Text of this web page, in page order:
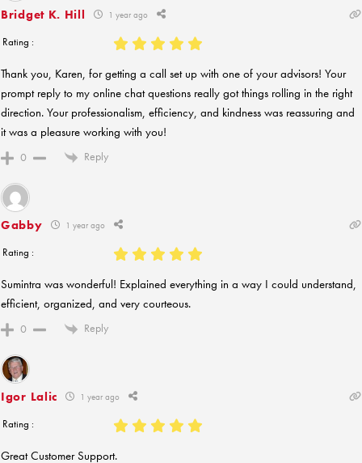
Bridget K. Hill 1 year ago
Rating :
Thank you, Karen, for getting a call set up with one of your advisors! Your
prompt reply to my online chat questions really got things rolling in the right
direction. Your professionalism, efficiency, and kindness was reassuring and
it was a pleasure working with you!
0 Reply
Gabby 1 year ago
Rating :
Sumintra was wonderful! Explained everything in a way I could understand,
efficient, organized, and very courteous.
0 Reply
Igor Lalic 1 year ago
Rating :
Great Customer Support.